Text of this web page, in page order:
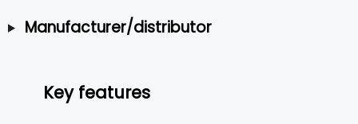
Manufacturer/distributor
Key features